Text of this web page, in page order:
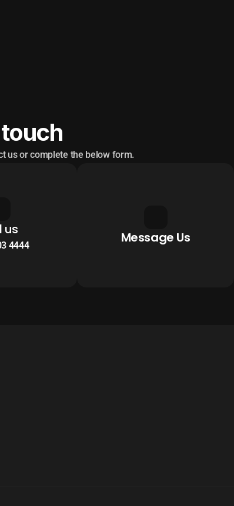
us or complete the below form.
us
4444 Message Us